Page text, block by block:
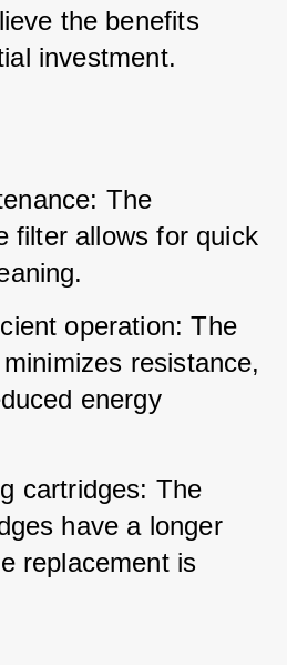
the benefits
investment.
The
filter allows for quick
operation: The
resistance,
energy
cartridges: The
have a longer
replacement is